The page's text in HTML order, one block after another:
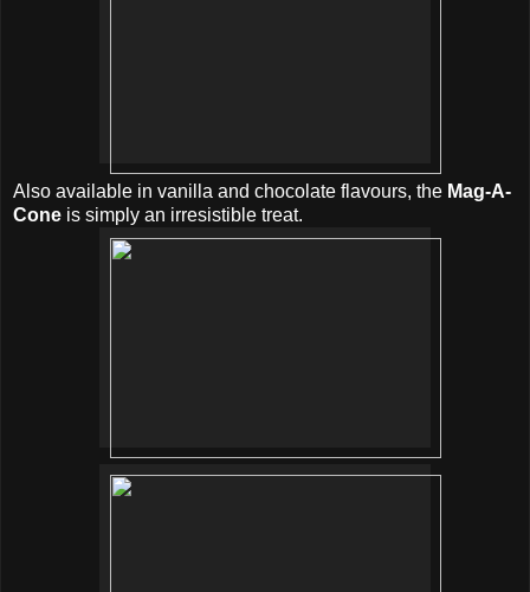
Also available in vanilla and chocolate flavours, the Mag-A-
Cone is simply an irresistible treat.